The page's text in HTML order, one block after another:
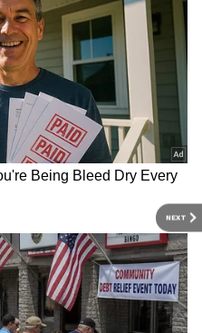
NEXT
how the number of
Kashmir Files have
the same post,
that it was the
the decision of
shows.